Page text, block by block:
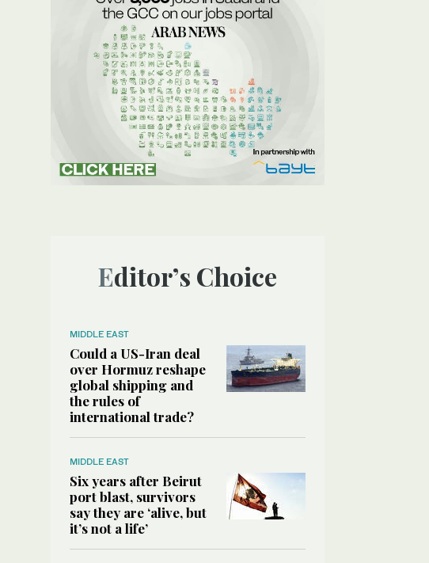
Editor’s Choice
MIDDLE EAST
Could a US-Iran deal
over Hormuz reshape
global shipping and
the rules of
international trade?
MIDDLE EAST
Six years after Beirut
port blast, survivors
say they are ‘alive, but
it’s not a life’